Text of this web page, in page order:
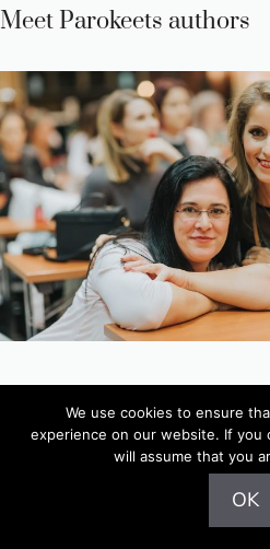
Meet Parokeets authors
Latest Posts
Australian Gold Botanical
We use cookies to ensure
experience on our website. If
will assume that you
OK